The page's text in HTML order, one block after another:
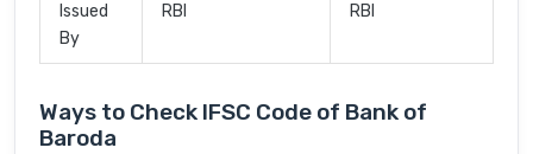
Issued
By
RBI RBI
Ways to Check IFSC Code of Bank of
Baroda